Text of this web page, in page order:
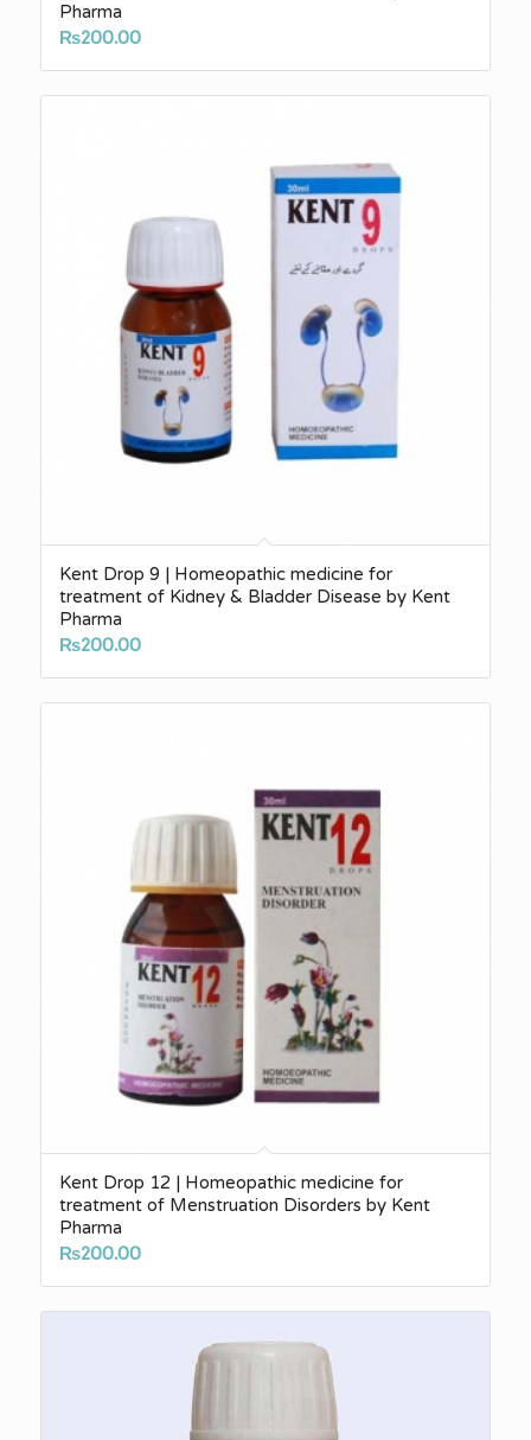
Pharma
₨200.00
Kent Drop 9 | Homeopathic medicine for
treatment of Kidney & Bladder Disease by Kent
Pharma
₨200.00
Kent Drop 12 | Homeopathic medicine for
treatment of Menstruation Disorders by Kent
Pharma
₨200.00